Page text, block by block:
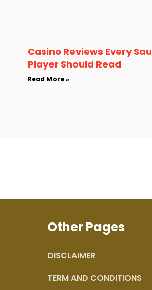
Casino Reviews Every
Player Should Read
Read More »
Other Pages
DISCLAIMER
TERM AND CONDITIONS